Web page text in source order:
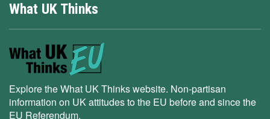
What UK Thinks
Explore the What UK Thinks website. Non-partisan
information on UK attitudes to the EU before and since the
EU Referendum.